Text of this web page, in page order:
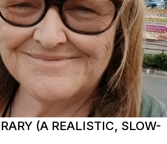
(A REALISTIC, SLOW-